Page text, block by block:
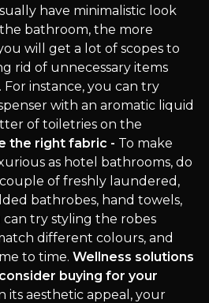
have minimalistic look
bathroom, the more
will get a lot of scopes to
rid of unnecessary items
instance, you can try
with an aromatic liquid
of toiletries on the
the right fabric - To make
as hotel bathrooms, do
of freshly laundered,
bathrobes, hand towels,
try styling the robes
different colours, and
to time. Wellness solutions
buying for your
its aesthetic appeal, your